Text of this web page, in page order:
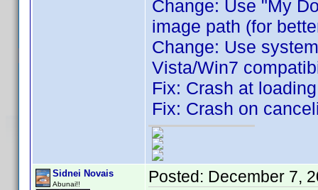
Change: Use "My
image path (for
Change: Use
Vista/Win7
Fix: Crash at
Fix: Crash on
Sidnei Novais
Abunai!! Posted: December 7,